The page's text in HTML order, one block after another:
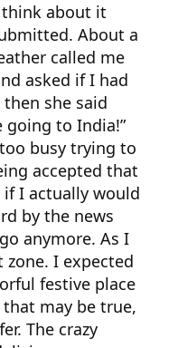
about it
About a
called me
asked if I had
she said
going to India!”
busy trying to
accepted that
I actually would
by the news
anymore. As I
I expected
festive place
may be true,
The crazy